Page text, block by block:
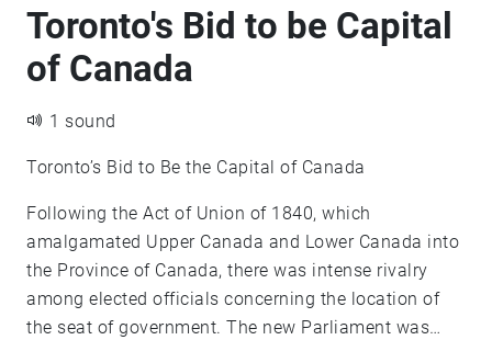
Toronto's Bid to be Capital
of Canada
1 sound
Toronto’s Bid to Be the Capital of Canada
Following the Act of Union of 1840, which
amalgamated Upper Canada and Lower Canada into
the Province of Canada, there was intense rivalry
among elected officials concerning the location of
the seat of government. The new Parliament was